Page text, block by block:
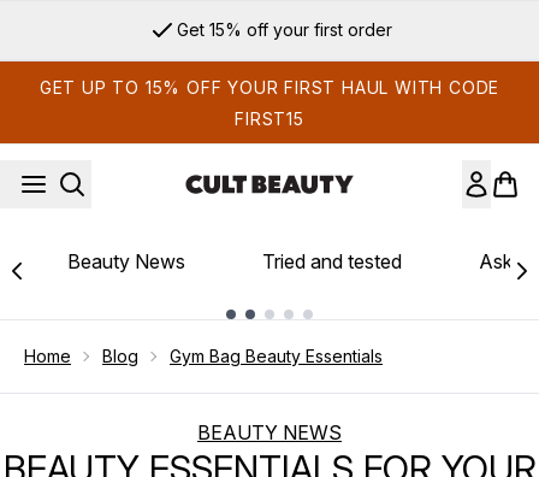
Sign up for email exclusives
GET UP TO 15% OFF YOUR FIRST HAUL WITH CODE
FIRST15
Beauty News Tried and tested Ask
Home Blog Gym Bag Beauty Essentials
BEAUTY NEWS